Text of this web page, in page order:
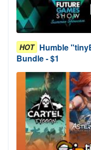
HOT Humble
Bundle - $1